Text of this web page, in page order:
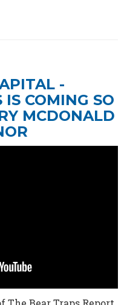
-
IS COMING SO
MCDONALD